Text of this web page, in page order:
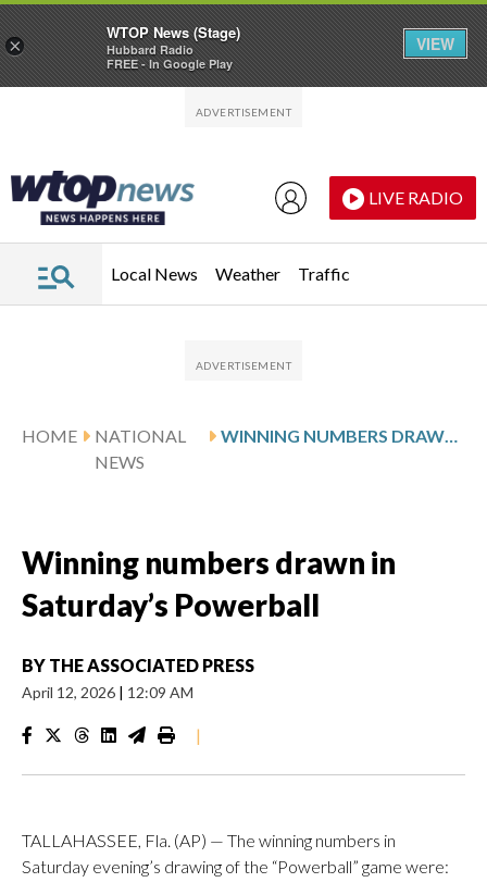
LIVE RADIO
Local News Weather Traffic
HOME
NATIONAL
NEWS
WINNING NUMBERS DRAWN IN SATURDAY’S POWERBALL
Winning numbers drawn in
Saturday’s Powerball
BY THE ASSOCIATED PRESS
April 12, 2026 | 12:09 AM
|
TALLAHASSEE, Fla. (AP) — The winning numbers in
Saturday evening’s drawing of the “Powerball” game were:
×
WTOP News (Stage)
Hubbard Radio
FREE - In Google Play
VIEW